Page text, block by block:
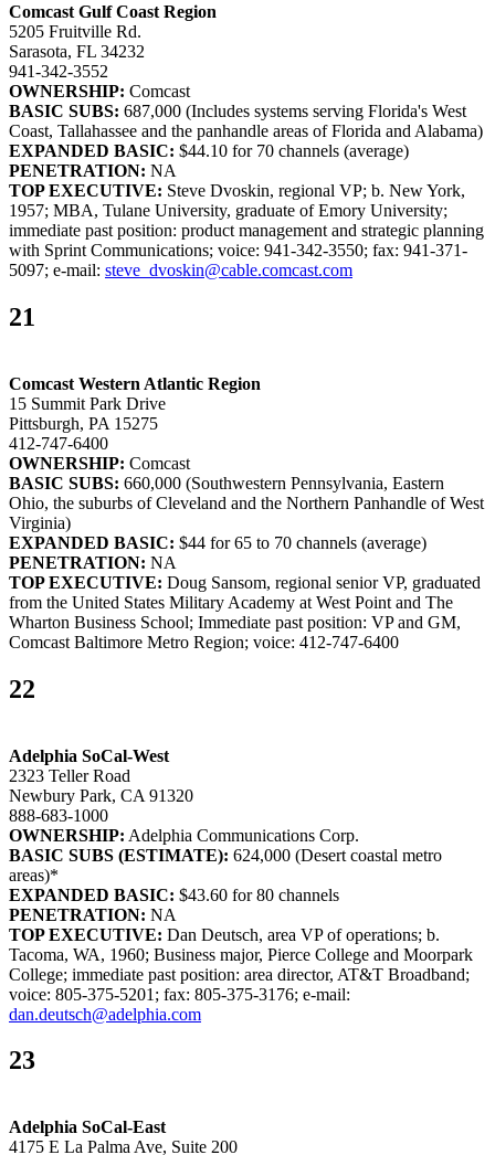
Comcast Gulf Coast Region
5205 Fruitville Rd.
Sarasota, FL 34232
941-342-3552
OWNERSHIP: Comcast
BASIC SUBS: 687,000 (Includes systems serving Florida's West
Coast, Tallahassee and the panhandle areas of Florida and Alabama)
EXPANDED BASIC: $44.10 for 70 channels (average)
PENETRATION: NA
TOP EXECUTIVE: Steve Dvoskin, regional VP; b. New York,
1957; MBA, Tulane University, graduate of Emory University;
immediate past position: product management and strategic planning
with Sprint Communications; voice: 941-342-3550; fax: 941-371-
5097; e-mail: steve_dvoskin@cable.comcast.com
21
Comcast Western Atlantic Region
15 Summit Park Drive
Pittsburgh, PA 15275
412-747-6400
OWNERSHIP: Comcast
BASIC SUBS: 660,000 (Southwestern Pennsylvania, Eastern
Ohio, the suburbs of Cleveland and the Northern Panhandle of West
Virginia)
EXPANDED BASIC: $44 for 65 to 70 channels (average)
PENETRATION: NA
TOP EXECUTIVE: Doug Sansom, regional senior VP, graduated
from the United States Military Academy at West Point and The
Wharton Business School; Immediate past position: VP and GM,
Comcast Baltimore Metro Region; voice: 412-747-6400
22
Adelphia SoCal-West
2323 Teller Road
Newbury Park, CA 91320
888-683-1000
OWNERSHIP: Adelphia Communications Corp.
BASIC SUBS (ESTIMATE): 624,000 (Desert coastal metro
areas)*
EXPANDED BASIC: $43.60 for 80 channels
PENETRATION: NA
TOP EXECUTIVE: Dan Deutsch, area VP of operations; b.
Tacoma, WA, 1960; Business major, Pierce College and Moorpark
College; immediate past position: area director, AT&T Broadband;
voice: 805-375-5201; fax: 805-375-3176; e-mail:
dan.deutsch@adelphia.com
23
Adelphia SoCal-East
4175 E La Palma Ave, Suite 200